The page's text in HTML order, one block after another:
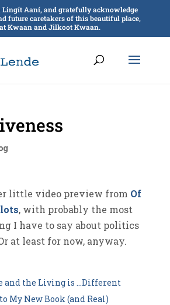
Lingít Aaní, and gratefully acknowledge
future caretakers of this beautiful place,
Kwaan and Jilkoot Kwaan.
little video preview from Of
, with probably the most
I have to say about politics
at least for now, anyway.
and the Living is …Different
My New Book (and Real)